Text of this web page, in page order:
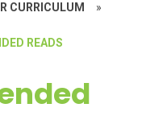
CURRICULUM »
READS